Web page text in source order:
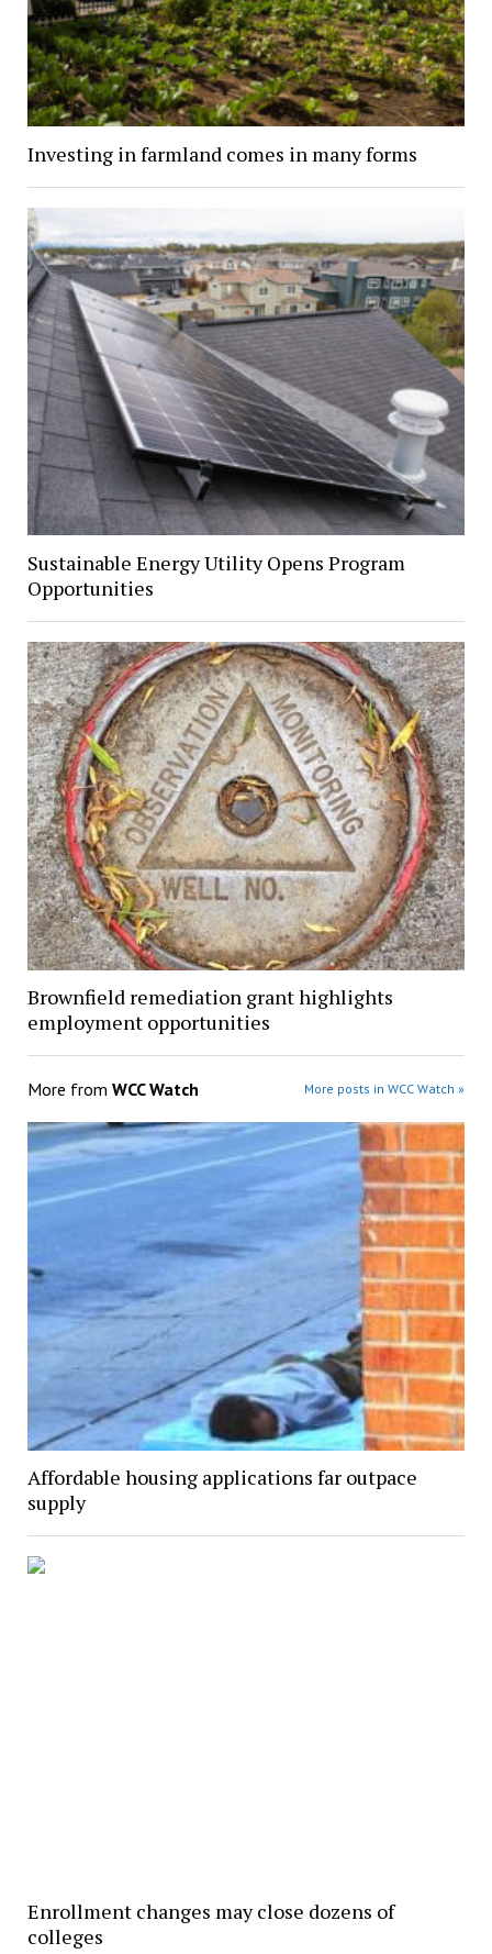
Investing in farmland comes in many forms
Sustainable Energy Utility Opens Program
Opportunities
Brownfield remediation grant highlights
employment opportunities
More from WCC Watch More posts in WCC Watch »
Affordable housing applications far outpace
supply
Enrollment changes may close dozens of
colleges